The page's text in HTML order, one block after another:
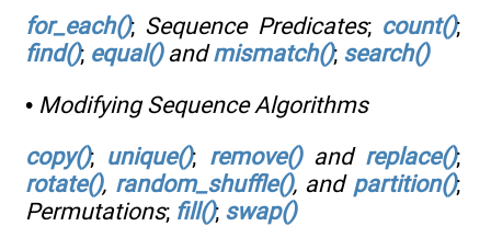
for_each(); Sequence Predicates; count();
find(); equal()andmismatch(); search()
• Modifying Sequence Algorithms
copy(); unique(); remove()and replace();
rotate(), random_shuffle(), and partition();
Permutations; fill(); swap()